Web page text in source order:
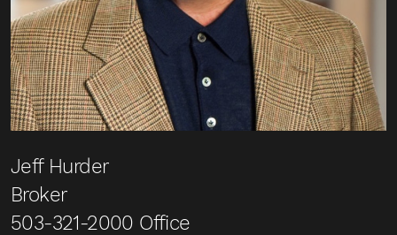
Jeff Hurder
Broker
503-321-2000 Office